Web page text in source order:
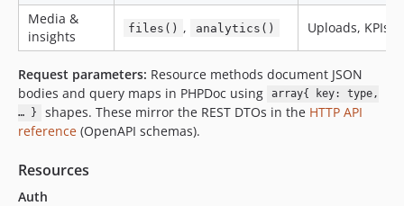
Media &
insights
files() , analytics() Uploads, KPIs
Request parameters: Resource methods document JSON
bodies and query maps in PHPDoc using
array{ key: type,
… }
shapes. These mirror the REST DTOs in the HTTP API
reference (OpenAPI schemas).
Resources
Auth